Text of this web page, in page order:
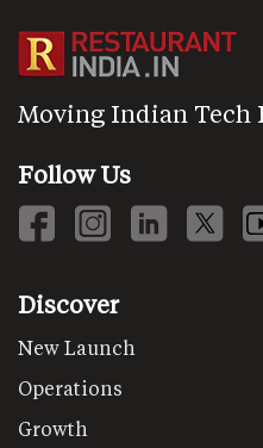
Moving Indian Tech
Follow Us
Discover
New Launch
Operations
Growth